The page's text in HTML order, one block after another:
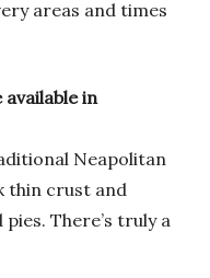
areas and times
in
Neapolitan
thin crust and
There’s truly a